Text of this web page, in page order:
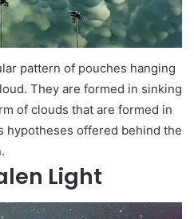
pattern of pouches hanging
They are formed in sinking
of clouds that are formed in
hypotheses offered behind the
Light